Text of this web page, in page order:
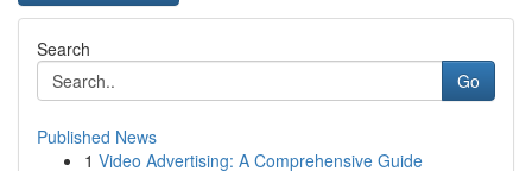
Search
Go
Published News
1 Video Advertising: A Comprehensive Guide